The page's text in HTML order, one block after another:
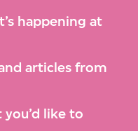
happening at
articles from
like to